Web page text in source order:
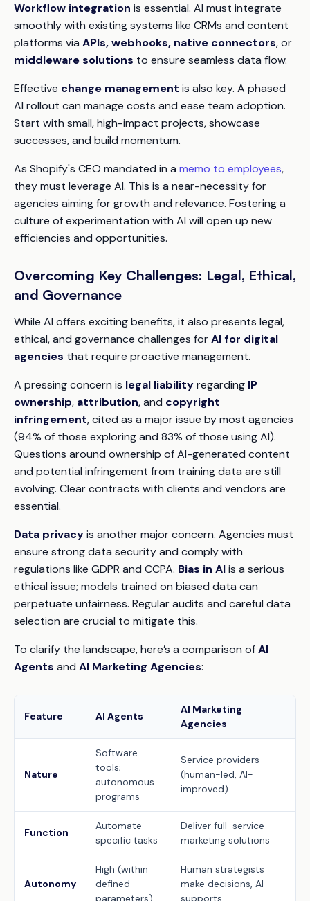
Workflow integration is essential. AI must integrate
smoothly with existing systems like CRMs and content
platforms via APIs, webhooks, native connectors, or
middleware solutions to ensure seamless data flow.
Effective change management is also key. A phased
AI rollout can manage costs and ease team adoption.
Start with small, high-impact projects, showcase
successes, and build momentum.
As Shopify's CEO mandated in a memo to employees,
they must leverage AI. This is a near-necessity for
agencies aiming for growth and relevance. Fostering a
culture of experimentation with AI will open up new
efficiencies and opportunities.
Overcoming Key Challenges: Legal, Ethical,
and Governance
While AI offers exciting benefits, it also presents legal,
ethical, and governance challenges forAI for digital
agencies that require proactive management.
A pressing concern is legal liabilityregarding IP
ownership, attribution, and copyright
infringement, cited as a major issue by most agencies
(94% of those exploring and 83% of those using AI).
Questions around ownership of AI-generated content
and potential infringement from training data are still
evolving. Clear contracts with clients and vendors are
essential.
Data privacyis another major concern. Agencies must
ensure strong data security and comply with
regulations like GDPR and CCPA. Bias in AIis a serious
ethical issue; models trained on biased data can
perpetuate unfairness. Regular audits and careful data
selection are crucial to mitigate this.
To clarify the landscape, here’s a comparison ofAI
Agents and AI Marketing Agencies:
Feature AI Agents
AI Marketing
Agencies
Nature
Software
tools;
autonomous
programs
Service providers
(human-led, AI-
improved)
Function
Automate
specific tasks
Deliver full-service
marketing solutions
Autonomy
High (within
defined
parameters)
Human strategists
make decisions, AI
supports